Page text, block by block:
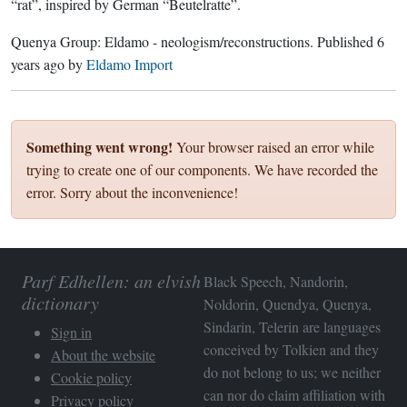
“rat”, inspired by German “Beutelratte”.
Quenya Group: Eldamo - neologism/reconstructions. Published 6
years agobyEldamo Import
Something went wrong! Your browser raised an error while
trying to create one of our components. We have recorded the
error. Sorry about the inconvenience!
Parf Edhellen: an elvish
dictionary
Sign in
About the website
Cookie policy
Privacy policy
Black Speech, Nandorin,
Noldorin, Quendya, Quenya,
Sindarin, Telerin are languages
conceived by Tolkien and they
do not belong to us; we neither
can nor do claim affiliation with